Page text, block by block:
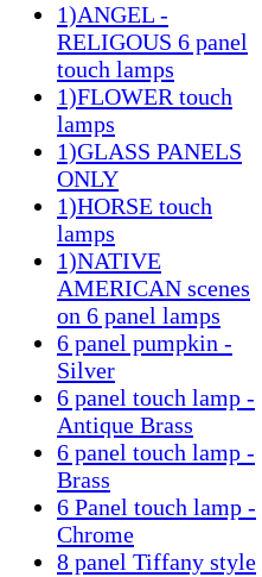
1)ANGEL -
RELIGOUS 6 panel
touch lamps
1)FLOWER touch
lamps
1)GLASS PANELS
ONLY
1)HORSE touch
lamps
1)NATIVE
AMERICAN scenes
on 6 panel lamps
6 panel pumpkin -
Silver
6 panel touch lamp -
Antique Brass
6 panel touch lamp -
Brass
6 Panel touch lamp -
Chrome
8 panel Tiffany style